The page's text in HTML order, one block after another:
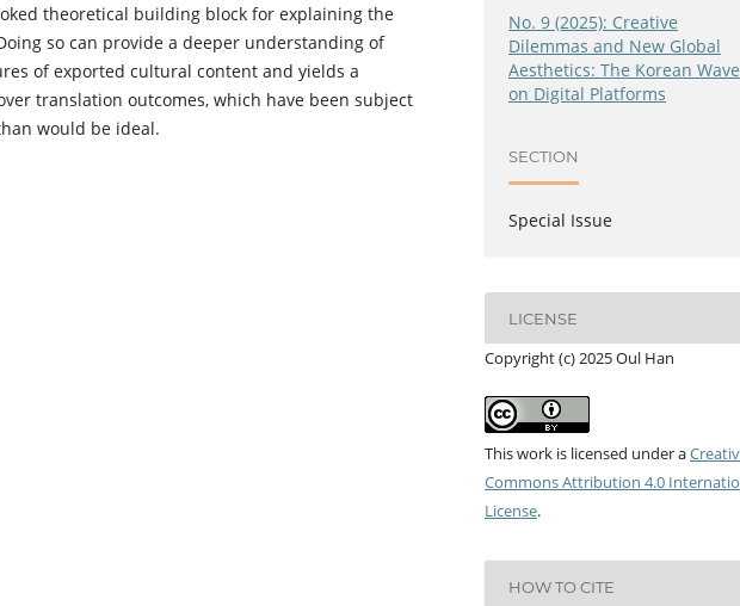
theoretical building block for explaining the
so can provide a deeper understanding of
of exported cultural content and yields a
translation outcomes, which have been subject
would be ideal.
No. 9 (2025): Creative
Dilemmas and New Global
Aesthetics: The Korean Wave
on Digital Platforms
SECTION
Special Issue
LICENSE
Copyright (c) 2025 Oul Han
This work is licensed under a
Commons Attribution 4.0
License.
HOW TO CITE